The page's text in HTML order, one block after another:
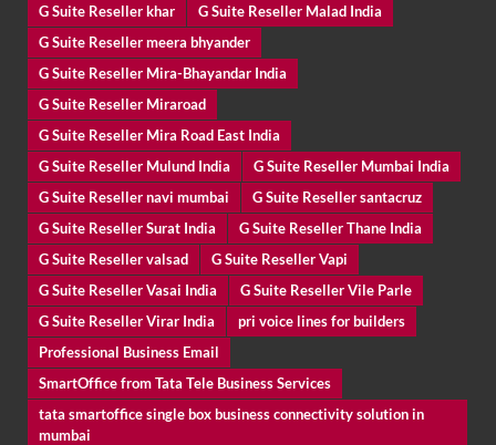
G Suite Reseller khar
G Suite Reseller Malad India
G Suite Reseller meera bhyander
G Suite Reseller Mira-Bhayandar India
G Suite Reseller Miraroad
G Suite Reseller Mira Road East India
G Suite Reseller Mulund India
G Suite Reseller Mumbai India
G Suite Reseller navi mumbai
G Suite Reseller santacruz
G Suite Reseller Surat India
G Suite Reseller Thane India
G Suite Reseller valsad
G Suite Reseller Vapi
G Suite Reseller Vasai India
G Suite Reseller Vile Parle
G Suite Reseller Virar India
pri voice lines for builders
Professional Business Email
SmartOffice from Tata Tele Business Services
tata smartoffice single box business connectivity solution in
mumbai